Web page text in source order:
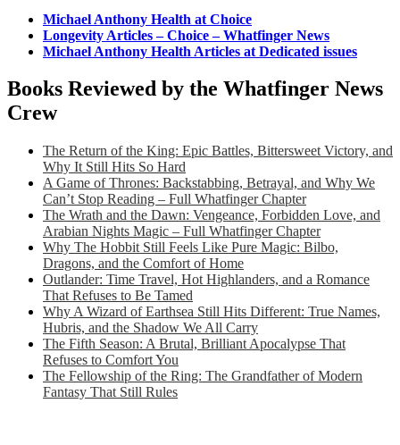
Michael Anthony Health at Choice
Longevity Articles – Choice – Whatfinger News
Michael Anthony Health Articles at Dedicated issues
Books Reviewed by the Whatfinger News
Crew
The Return of the King: Epic Battles, Bittersweet Victory, and
Why It Still Hits So Hard
A Game of Thrones: Backstabbing, Betrayal, and Why We
Can’t Stop Reading – Full Whatfinger Chapter
The Wrath and the Dawn: Vengeance, Forbidden Love, and
Arabian Nights Magic – Full Whatfinger Chapter
Why The Hobbit Still Feels Like Pure Magic: Bilbo,
Dragons, and the Comfort of Home
Outlander: Time Travel, Hot Highlanders, and a Romance
That Refuses to Be Tamed
Why A Wizard of Earthsea Still Hits Different: True Names,
Hubris, and the Shadow We All Carry
The Fifth Season: A Brutal, Brilliant Apocalypse That
Refuses to Comfort You
The Fellowship of the Ring: The Grandfather of Modern
Fantasy That Still Rules